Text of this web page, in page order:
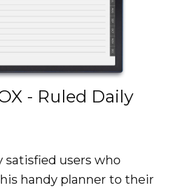
- Ruled Daily
satisfied users who
handy planner to their